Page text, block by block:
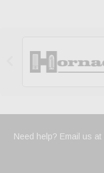
Need help? Email us at